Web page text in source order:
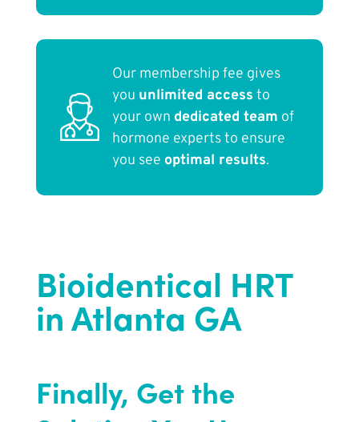
Our membership fee gives
you unlimited access to
your own dedicated team of
hormone experts to ensure
you see optimal results.
Bioidentical HRT
in Atlanta GA
Finally, Get the